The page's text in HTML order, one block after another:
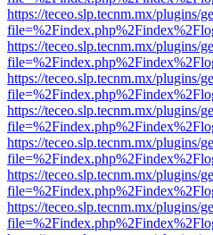
https://teceo.slp.tecnm.mx/plugins/
https://teceo.slp.tecnm.mx/plugins/
https://teceo.slp.tecnm.mx/plugins/
https://teceo.slp.tecnm.mx/plugins/
https://teceo.slp.tecnm.mx/plugins/
https://teceo.slp.tecnm.mx/plugins/
https://teceo.slp.tecnm.mx/plugins/